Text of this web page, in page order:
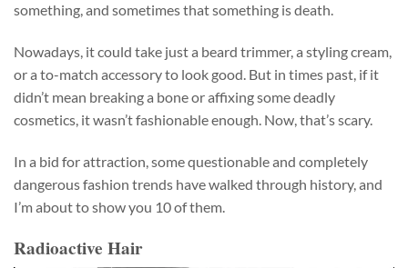
something, and sometimes that something is death.
Nowadays, it could take just a beard trimmer, a styling cream,
or a to-match accessory to look good. But in times past, if it
didn’t mean breaking a bone or affixing some deadly
cosmetics, it wasn’t fashionable enough. Now, that’s scary.
In a bid for attraction, some questionable and completely
dangerous fashion trends have walked through history, and
I’m about to show you 10 of them.
Radioactive Hair